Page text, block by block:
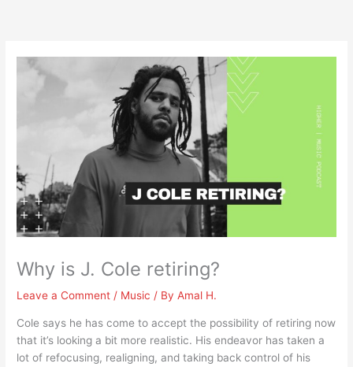
Why is J. Cole retiring?
Leave a Comment / Music / ByAmal H.
Cole says he has come to accept the possibility of retiring now
that it’s looking a bit more realistic. His endeavor has taken a
lot of refocusing, realigning, and taking back control of his